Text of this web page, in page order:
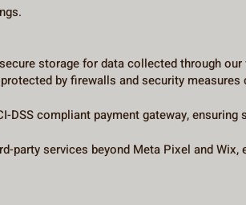
storage for data collected through
by firewalls and security
DSS compliant payment gateway,
party services beyond Meta Pixel and Wix,